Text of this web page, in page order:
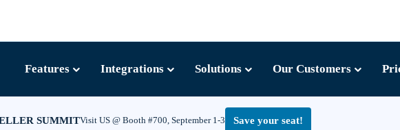
SUMMITVisit US @ Booth #700, September 1-3 Save your seat!
Features Integrations Solutions Our Customers